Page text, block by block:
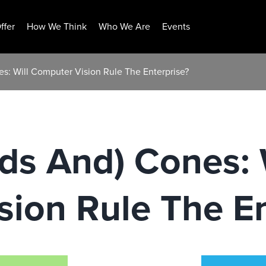
How We Think Who We Are Events
Will Computer Vision Rule The Enterprise?
And) Cones:
Rule The